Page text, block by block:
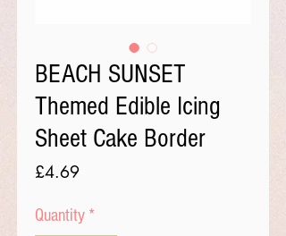
BEACH SUNSET
Themed Edible Icing
Sheet Cake Border
£4.69Price
Quantity *